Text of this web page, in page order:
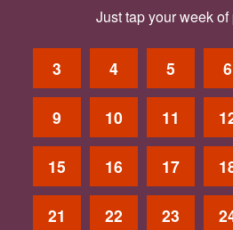
Just tap your week
3 4 5 6
9 10 11
15 16 17
21 22 23